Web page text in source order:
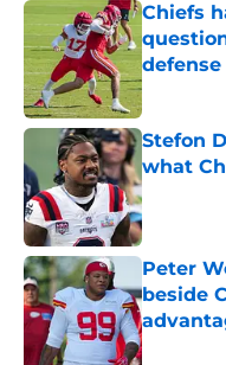
Chiefs
defense
Published
Stefon
what
Published
Peter
beside
Published